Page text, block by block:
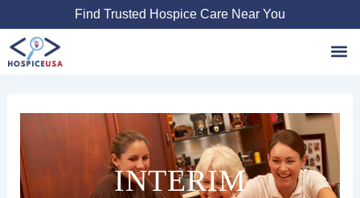
to
content
Find Trusted Hospice Care Near You
INTERIM